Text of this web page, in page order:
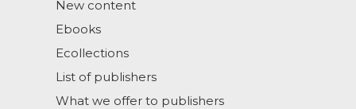
New content
Ebooks
Ecollections
List of publishers
What we offer to publishers